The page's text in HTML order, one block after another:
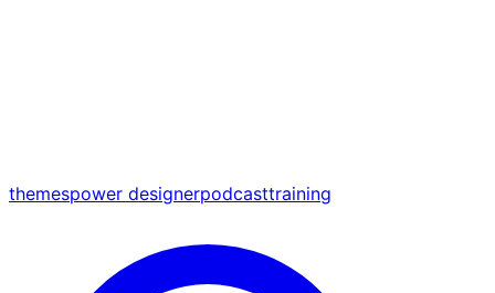
themespower designerpodcasttraining